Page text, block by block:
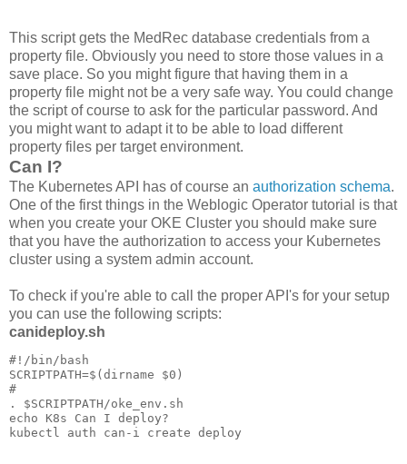
This script gets the MedRec database credentials from a
property file. Obviously you need to store those values in a
save place. So you might figure that having them in a
property file might not be a very safe way. You could change
the script of course to ask for the particular password. And
you might want to adapt it to be able to load different
property files per target environment.
Can I?
The Kubernetes API has of course an authorization schema.
One of the first things in the Weblogic Operator tutorial is that
when you create your OKE Cluster you should make sure
that you have the authorization to access your Kubernetes
cluster using a system admin account.
To check if you're able to call the proper API's for your setup
you can use the following scripts:
canideploy.sh
#!/bin/bash
SCRIPTPATH=$(dirname $0)
#
. $SCRIPTPATH/oke_env.sh
echo K8s Can I deploy?
kubectl auth can-i create deploy